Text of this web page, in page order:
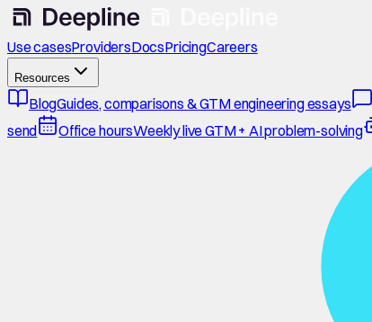
Use casesProvidersDocsPricingCareers
Resources
BlogGuides, comparisons & GTM engineering essays
send
Office hoursWeekly live GTM + AI problem-solving